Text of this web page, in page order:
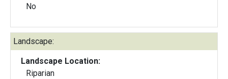
No
Landscape:
Landscape Location:
Riparian